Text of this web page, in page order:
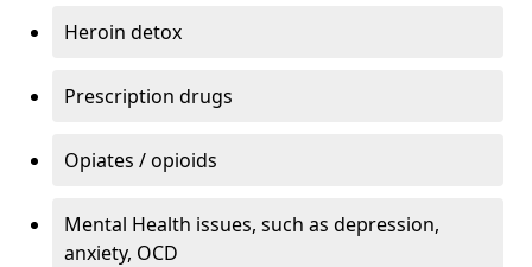
Heroin detox
Prescription drugs
Opiates / opioids
Mental Health issues, such as depression,
anxiety, OCD